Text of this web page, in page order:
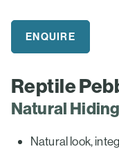
ENQUIRE
Reptile
Natural
Natural look,